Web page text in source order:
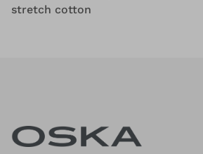
stretch cotton